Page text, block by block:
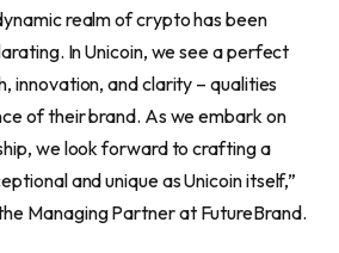
realm ofcryptohas been
In Unicoin, we see a perfect
innovation, and clarity – qualities
of their brand. As we embark on
we look forward to crafting a
and unique as Unicoin itself,”
Managing Partner at FutureBrand.